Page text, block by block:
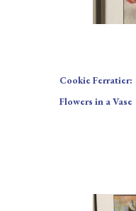
Cookie Ferratier:
Flowers in a Vase